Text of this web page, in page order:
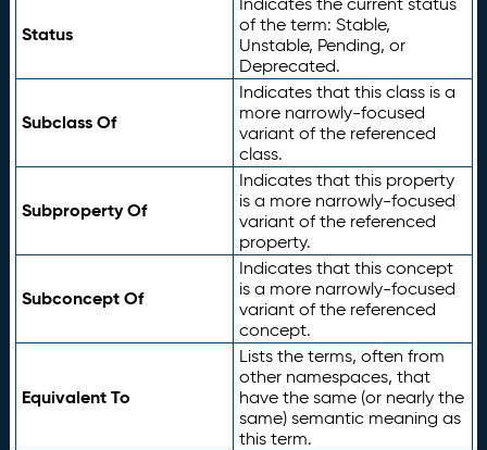
Status
of the term: Stable,
Unstable, Pending, or
Deprecated.
Subclass Of
Indicates that this class is a
more narrowly-focused
variant of the referenced
class.
Subproperty Of
Indicates that this property
is a more narrowly-focused
variant of the referenced
property.
Subconcept Of
Indicates that this concept
is a more narrowly-focused
variant of the referenced
concept.
Equivalent To
Lists the terms, often from
other namespaces, that
have the same (or nearly the
same) semantic meaning as
this term.